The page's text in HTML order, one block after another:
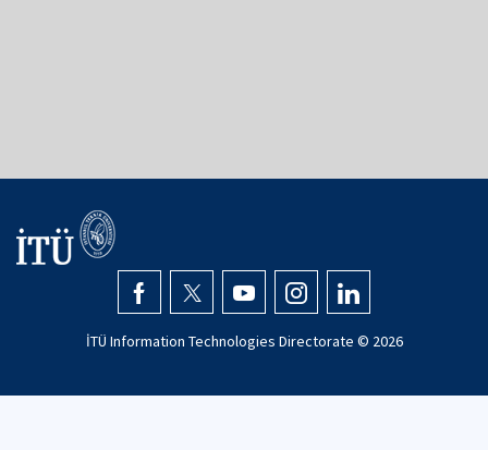
İTÜ Information Technologies Directorate © 2026